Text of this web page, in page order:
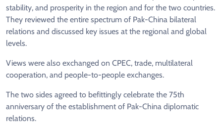
stability, and prosperity in the region and for the two countries.
They reviewed the entire spectrum of Pak-China bilateral
relations and discussed key issues at the regional and global
levels.
Views were also exchanged on CPEC, trade, multilateral
cooperation, and people-to-people exchanges.
The two sides agreed to befittingly celebrate the 75th
anniversary of the establishment of Pak-China diplomatic
relations.